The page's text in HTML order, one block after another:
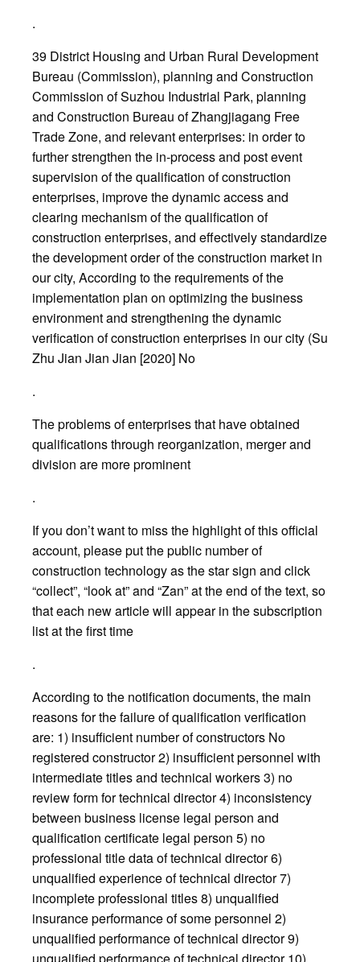
.
39 District Housing and Urban Rural Development
Bureau (Commission), planning and Construction
Commission of Suzhou Industrial Park, planning
and Construction Bureau of Zhangjiagang Free
Trade Zone, and relevant enterprises: in order to
further strengthen the in-process and post event
supervision of the qualification of construction
enterprises, improve the dynamic access and
clearing mechanism of the qualification of
construction enterprises, and effectively standardize
the development order of the construction market in
our city, According to the requirements of the
implementation plan on optimizing the business
environment and strengthening the dynamic
verification of construction enterprises in our city (Su
Zhu Jian Jian Jian [2020] No
.
The problems of enterprises that have obtained
qualifications through reorganization, merger and
division are more prominent
.
If you don’t want to miss the highlight of this official
account, please put the public number of
construction technology as the star sign and click
“collect”, “look at” and “Zan” at the end of the text, so
that each new article will appear in the subscription
list at the first time
.
According to the notification documents, the main
reasons for the failure of qualification verification
are: 1) insufficient number of constructors No
registered constructor 2) insufficient personnel with
intermediate titles and technical workers 3) no
review form for technical director 4) inconsistency
between business license legal person and
qualification certificate legal person 5) no
professional title data of technical director 6)
unqualified experience of technical director 7)
incomplete professional titles 8) unqualified
insurance performance of some personnel 2)
unqualified performance of technical director 9)